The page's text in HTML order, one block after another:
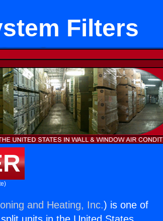
Filters
and Heating, Inc.) is one of